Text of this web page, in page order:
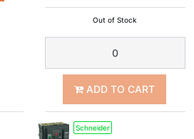
Out of Stock
ADD TO CART
Schneider